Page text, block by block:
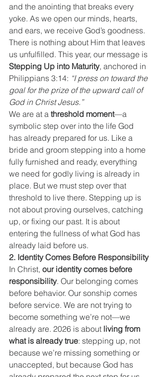
and the anointing that breaks every
yoke. As we open our minds, hearts,
and ears, we receive God’s goodness.
There is nothing about Him that leaves
us unfulfilled. This year, our message is
Stepping Up into Maturity, anchored in
Philippians 3:14: “I press on toward the
goal for the prize of the upward call of
God in Christ Jesus.”
We are at a threshold moment—a
symbolic step over into the life God
has already prepared for us. Like a
bride and groom stepping into a home
fully furnished and ready, everything
we need for godly living is already in
place. But we must step over that
threshold to live there. Stepping up is
not about proving ourselves, catching
up, or fixing our past. It is about
entering the fullness of what God has
already laid before us.
2. Identity Comes Before Responsibility
In Christ, our identity comes before
responsibility. Our belonging comes
before behavior. Our sonship comes
before service. We are not trying to
become something we’re not—we
already are. 2026 is about living from
what is already true: stepping up, not
because we’re missing something or
unaccepted, but because God has